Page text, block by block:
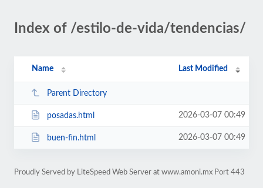
Index of /estilo-de-vida/tendencias/
Name Last Modified
Parent Directory
posadas.html 2026-03-07 00:49
buen-fin.html 2026-03-07 00:49
Proudly Served by LiteSpeed Web Server at www.amoni.mx Port 443